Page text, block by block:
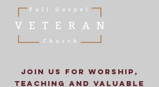
Join us for worship,
teaching and valuable